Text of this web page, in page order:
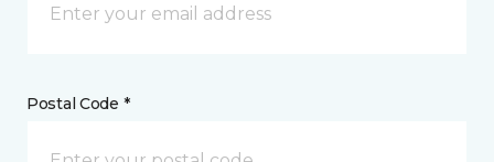
Postal Code *